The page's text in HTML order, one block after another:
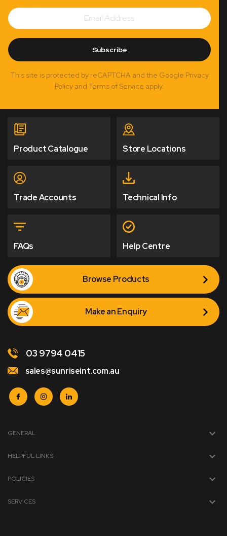
Subscribe
Email
Address
Subscribe
This site is protected by reCAPTCHA and the Google Privacy
Policy and Terms of Service apply.
Product Catalogue Store Locations
Trade Accounts Technical Info
FAQs Help Centre
Browse Products
Make an Enquiry
03 9794 0415
sales@sunriseint.com.au
GENERAL
HELPFUL LINKS
POLICIES
SERVICES